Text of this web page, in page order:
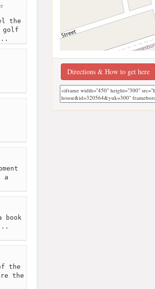
the
golf
a
the
the
Directions & How to get here